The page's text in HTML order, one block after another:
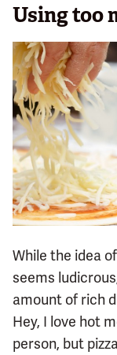
Using too
While the idea
seems
amount of rich
Hey, I love hot
person, but